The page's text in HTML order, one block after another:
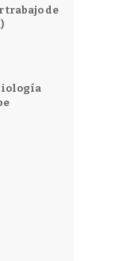
trabajo de